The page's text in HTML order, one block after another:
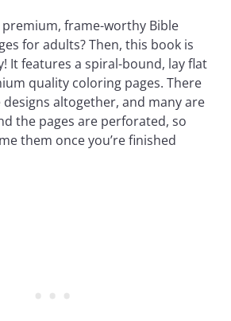
frame-worthy Bible
for adults? Then, this book is
It features a spiral-bound, lay flat
quality coloring pages. There
designs altogether, and many are
the pages are perforated, so
them once you’re finished